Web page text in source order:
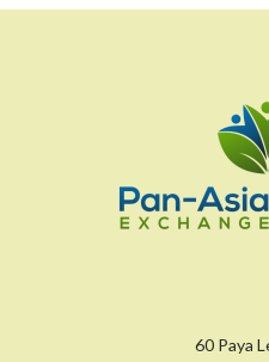
60 Paya